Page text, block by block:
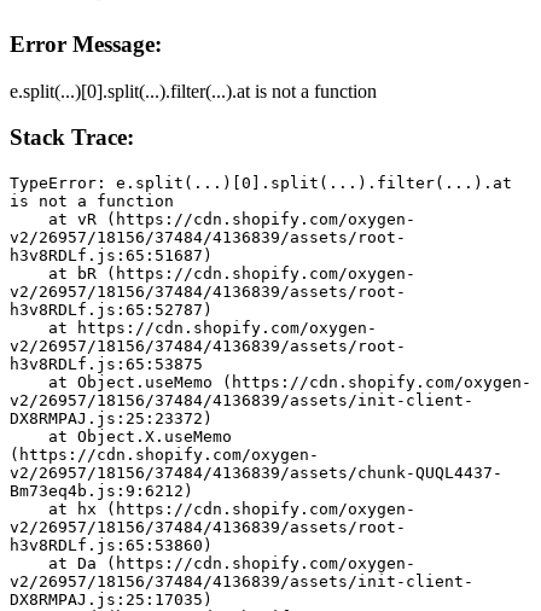
Error Message:
e.split(...)[0].split(...).filter(...).at is not a function
Stack Trace:
TypeError: e.split(...)[0].split(...).filter(...).at
is not a function
v2/26957/18156/37484/4136839/assets/root-
h3v8RDLf.js:65:51687)
v2/26957/18156/37484/4136839/assets/root-
h3v8RDLf.js:65:52787)
v2/26957/18156/37484/4136839/assets/root-
h3v8RDLf.js:65:53875
v2/26957/18156/37484/4136839/assets/init-client-
DX8RMPAJ.js:25:23372)
(https://cdn.shopify.com/oxygen-
v2/26957/18156/37484/4136839/assets/chunk-QUQL4437-
Bm73eq4b.js:9:6212)
v2/26957/18156/37484/4136839/assets/root-
h3v8RDLf.js:65:53860)
v2/26957/18156/37484/4136839/assets/init-client-
DX8RMPAJ.js:25:17035)